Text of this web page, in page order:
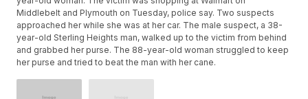
Middlebelt and Plymouth on Tuesday, police say. Two suspects
approached her while she was at her car. The male suspect, a 38-
year-old Sterling Heights man, walked up to the victim from behind
and grabbed her purse. The 88-year-old woman struggled to keep
her purse and tried to beat the man with her cane.